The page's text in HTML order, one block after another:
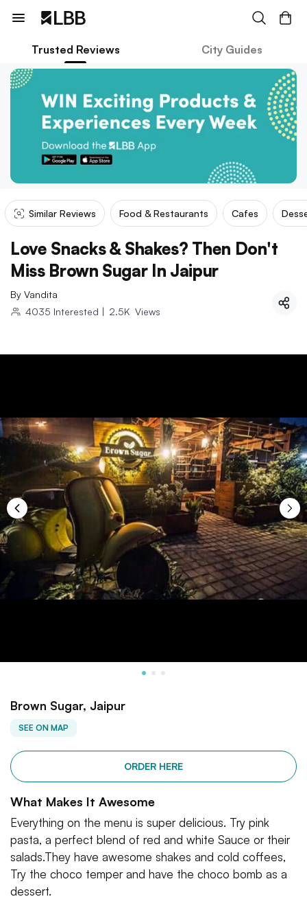
Trusted Reviews City Guides
Similar Reviews Food & Restaurants Cafes
Love Snacks & Shakes? Then Don't
Miss Brown Sugar In Jaipur
By Vandita
4035 Interested | 2.5K Views
Brown Sugar, Jaipur
SEE ON MAP
ORDER HERE
What Makes It Awesome
Everything on the menu is super delicious. Try pink
pasta, a perfect blend of red and white Sauce or their
salads.They have awesome shakes and cold coffees,
Try the choco temper and have the choco bomb as a
dessert.